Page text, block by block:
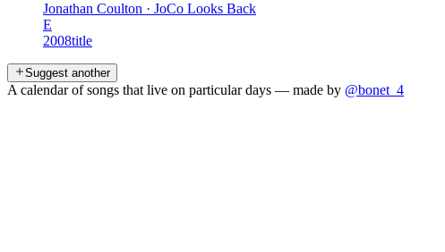
Jonathan Coulton · JoCo Looks Back
E
2008title
Suggest another
A calendar of songs that live on particular days — made by @bonet_4